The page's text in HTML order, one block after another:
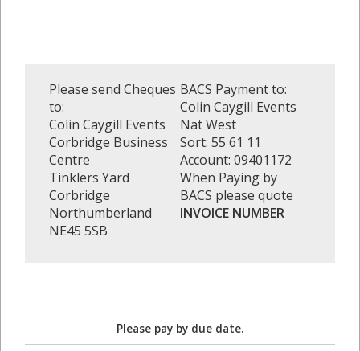
Please send Cheques
to:
Colin Caygill Events
Corbridge Business
Centre
Tinklers Yard
Corbridge
Northumberland
NE45 5SB
BACS Payment to:
Colin Caygill Events
Nat West
Sort: 55 61 11
Account: 09401172
When Paying by
BACS please quote
INVOICE NUMBER
Please pay by due date.